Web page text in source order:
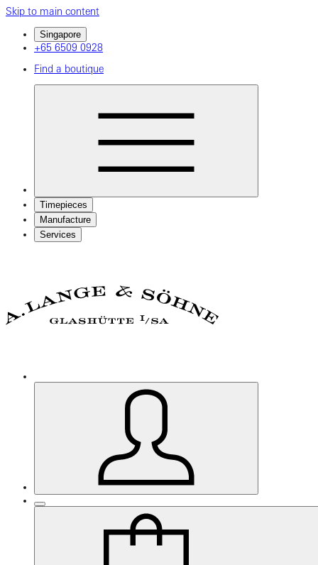
Skip to main content
Singapore
+65 6509 0928
Find a boutique
Timepieces
Manufacture
Services